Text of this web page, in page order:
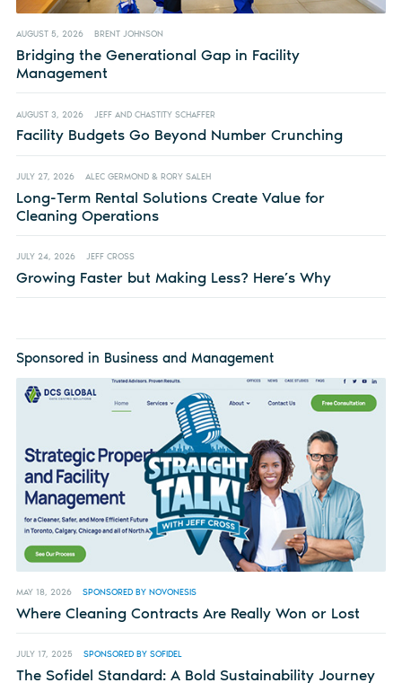
AUGUST 5, 2026 BRENT JOHNSON
Bridging the Generational Gap in Facility
Management
AUGUST 3, 2026 JEFF AND CHASTITY SCHAFFER
Facility Budgets Go Beyond Number Crunching
JULY 27, 2026 ALEC GERMOND & RORY SALEH
Long-Term Rental Solutions Create Value for
Cleaning Operations
JULY 24, 2026 JEFF CROSS
Growing Faster but Making Less? Here’s Why
Sponsored in Business and Management
MAY 18, 2026 SPONSORED BY NOVONESIS
Where Cleaning Contracts Are Really Won or Lost
JULY 17, 2025 SPONSORED BY SOFIDEL
The Sofidel Standard: A Bold Sustainability Journey